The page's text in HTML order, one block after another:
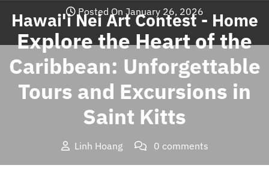
Hawai'i Nei Art Contest - Home
Posted On January 26, 2026
Explore the Heart of the
Caribbean: Unforgettable
Tours and Excursions in
Saint Kitts
Linh Hoang
0 comments